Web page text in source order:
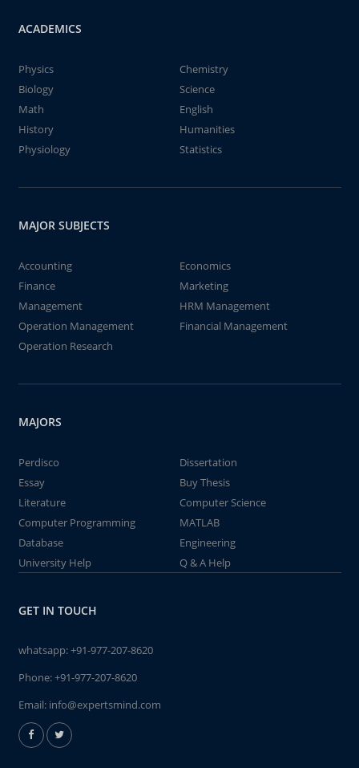
ACADEMICS
Physics
Chemistry
Biology
Science
Math
English
History
Humanities
Physiology
Statistics
MAJOR SUBJECTS
Accounting
Economics
Finance
Marketing
Management
HRM Management
Operation Management
Financial Management
Operation Research
MAJORS
Perdisco
Dissertation
Essay
Buy Thesis
Literature
Computer Science
Computer Programming
MATLAB
Database
Engineering
University Help
Q & A Help
GET IN TOUCH
whatsapp:+91-977-207-8620
Phone:+91-977-207-8620
Email: info@expertsmind.com